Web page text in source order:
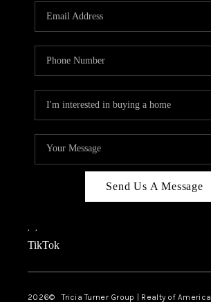
Send Us A Message
, ,
TikTok
2026© Tricia Turner Group | Realty of America